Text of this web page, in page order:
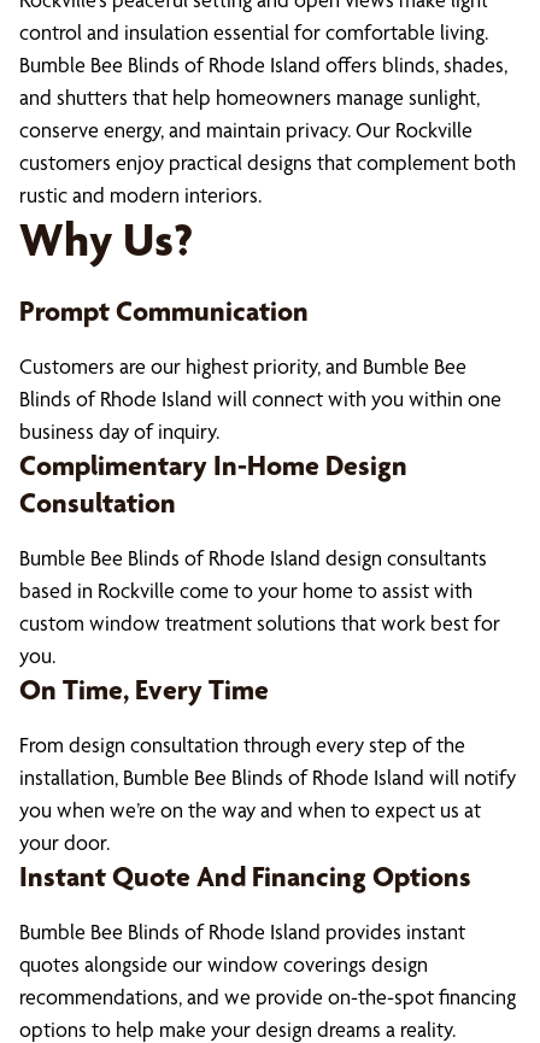
control and insulation essential for comfortable living.
Bumble Bee Blinds of Rhode Island offers blinds, shades,
and shutters that help homeowners manage sunlight,
conserve energy, and maintain privacy. Our Rockville
customers enjoy practical designs that complement both
rustic and modern interiors.
Why Us?
Prompt Communication
Customers are our highest priority, and Bumble Bee
Blinds of Rhode Island will connect with you within one
business day of inquiry.
Complimentary In-Home Design
Consultation
Bumble Bee Blinds of Rhode Island design consultants
based in Rockville come to your home to assist with
custom window treatment solutions that work best for
you.
On Time, Every Time
From design consultation through every step of the
installation, Bumble Bee Blinds of Rhode Island will notify
you when we’re on the way and when to expect us at
your door.
Instant Quote And Financing Options
Bumble Bee Blinds of Rhode Island provides instant
quotes alongside our window coverings design
recommendations, and we provide on-the-spot financing
options to help make your design dreams a reality.